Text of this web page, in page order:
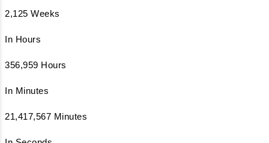
2,125 Weeks
In Hours
356,959 Hours
In Minutes
21,417,567 Minutes